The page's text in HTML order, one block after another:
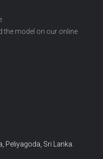
the model on our online
Peliyagoda, Sri Lanka.